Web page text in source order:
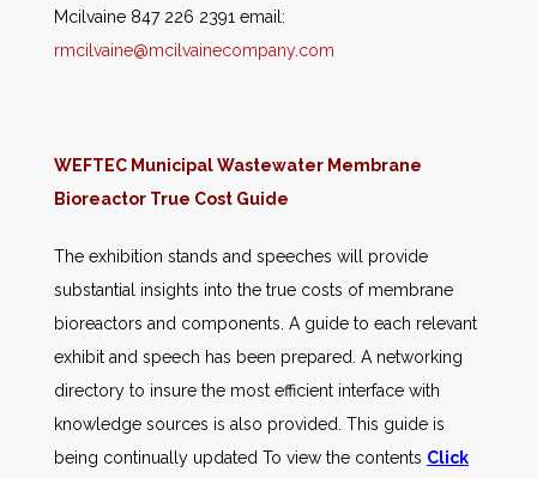
Mcilvaine 847 226 2391 email:
rmcilvaine@mcilvainecompany.com
WEFTEC Municipal Wastewater Membrane
Bioreactor True Cost Guide
The exhibition stands and speeches will provide
substantial insights into the true costs of membrane
bioreactors and components. A guide to each relevant
exhibit and speech has been prepared. A networking
directory to insure the most efficient interface with
knowledge sources is also provided. This guide is
being continually updated To view the contents Click